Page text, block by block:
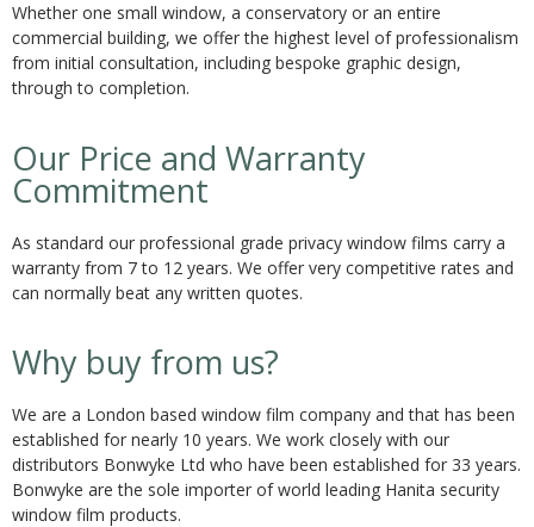
Whether one small window, a conservatory or an entire
commercial building, we offer the highest level of professionalism
from initial consultation, including bespoke graphic design,
through to completion.
Our Price and Warranty
Commitment
As standard our professional grade privacy window films carry a
warranty from 7 to 12 years. We offer very competitive rates and
can normally beat any written quotes.
Why buy from us?
We are a London based window film company and that has been
established for nearly 10 years. We work closely with our
distributors Bonwyke Ltd who have been established for 33 years.
Bonwyke are the sole importer of world leading Hanita security
window film products.